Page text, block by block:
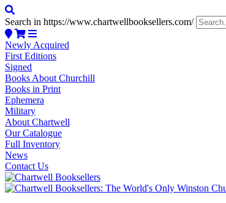
Search in https://www.chartwellbooksellers.com/
Newly Acquired
First Editions
Signed
Books About Churchill
Books in Print
Ephemera
Military
About Chartwell
Our Catalogue
Full Inventory
News
Contact Us